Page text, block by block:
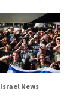
Israel News